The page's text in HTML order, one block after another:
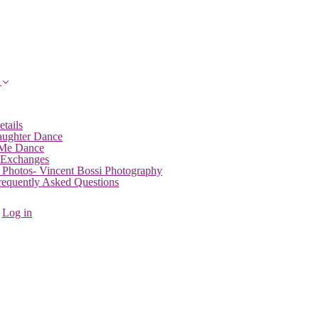
Dance
Dance
Photos- Vincent Bossi Photography
Asked Questions
Log in